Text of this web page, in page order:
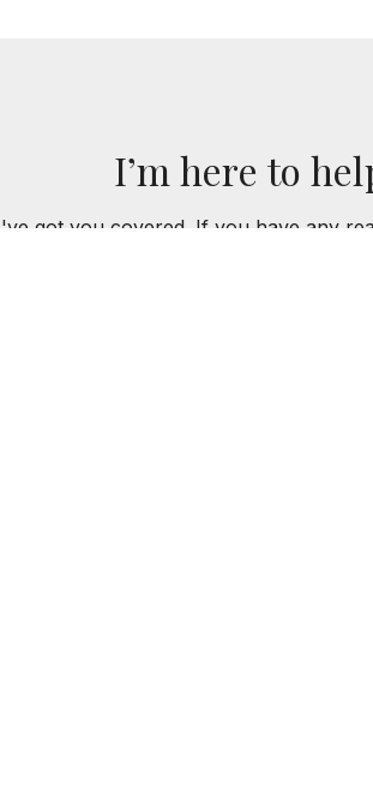
I’m here to
got you covered. If you have any